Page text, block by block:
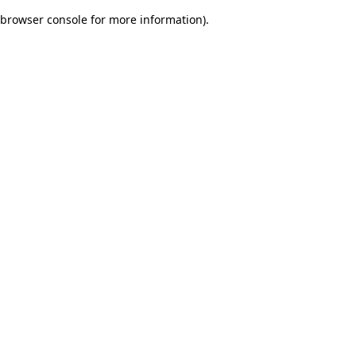
browser console for more information).